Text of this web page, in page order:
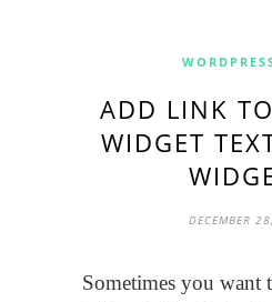
ADD LINK
WIDGET
DECEMBER
Sometimes you want